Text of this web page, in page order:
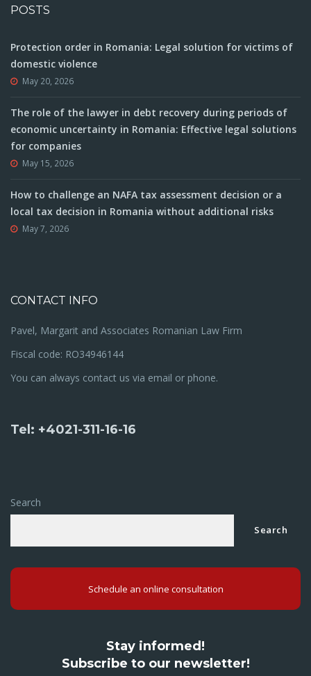
POSTS
Protection order in Romania: Legal solution for victims of
domestic violence
May 20, 2026
The role of the lawyer in debt recovery during periods of
economic uncertainty in Romania: Effective legal solutions
for companies
May 15, 2026
How to challenge an NAFA tax assessment decision or a
local tax decision in Romania without additional risks
May 7, 2026
CONTACT INFO
Pavel, Margarit and Associates Romanian Law Firm
Fiscal code: RO34946144
You can always contact us via email or phone.
Tel: +4021-311-16-16
Search
Search
Schedule an online consultation
Stay informed!
Subscribe to our newsletter!